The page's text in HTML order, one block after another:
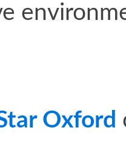
Oxford